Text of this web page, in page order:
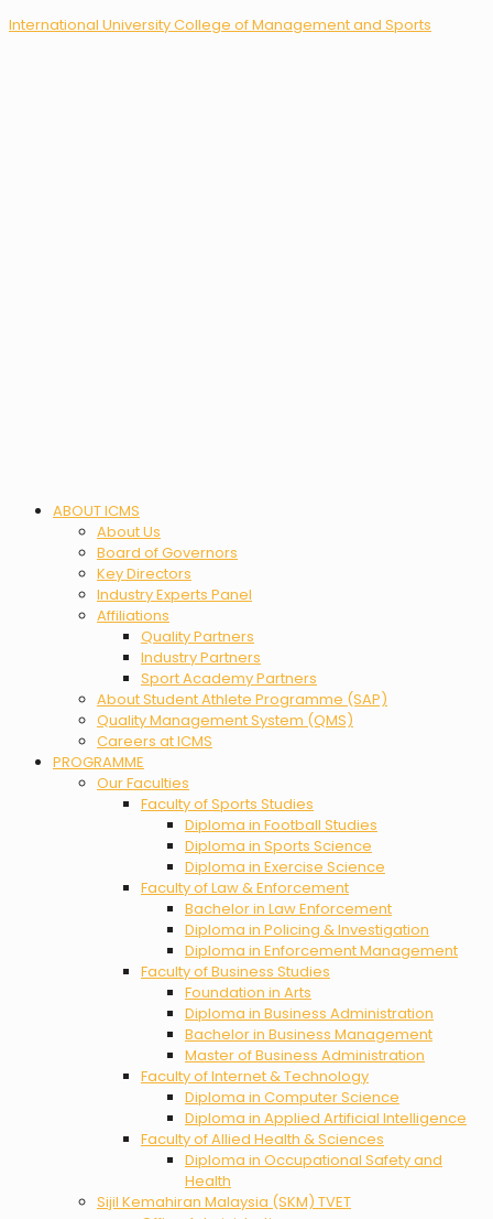
International University College of Management and Sports
Menu ABOUT ICMS
About Us
Board of Governors
Key Directors
Industry Experts Panel
Affiliations
Quality Partners
Industry Partners
Sport Academy Partners
About Student Athlete Programme (SAP)
Quality Management System (QMS)
Careers at ICMS
PROGRAMME
Our Faculties
Faculty of Sports Studies
Diploma in Football Studies
Diploma in Sports Science
Diploma in Exercise Science
Faculty of Law & Enforcement
Bachelor in Law Enforcement
Diploma in Policing & Investigation
Diploma in Enforcement Management
Faculty of Business Studies
Foundation in Arts
Diploma in Business Administration
Bachelor in Business Management
Master of Business Administration
Faculty of Internet & Technology
Diploma in Computer Science
Diploma in Applied Artificial Intelligence
Faculty of Allied Health & Sciences
Diploma in Occupational Safety and
Health
Sijil Kemahiran Malaysia (SKM) TVET